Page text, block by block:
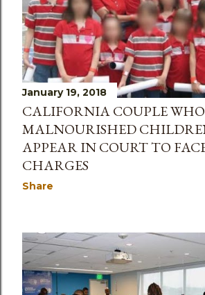
January 19, 2018
CALIFORNIA COUPLE
MALNOURISHED
APPEAR IN COURT TO
CHARGES
Share